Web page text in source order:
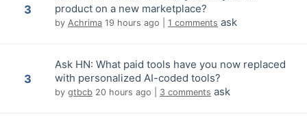
3
product on a new marketplace?
by Achrima 19 hours ago 1 comments ask
3
Ask HN: What paid tools have you now replaced
with personalized AI-coded tools?
by gtbcb 20 hours ago 3 comments ask